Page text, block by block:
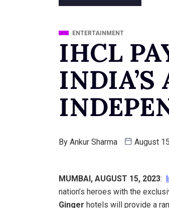
ENTERTAINMENT
IHCL
INDIA’S
By Ankur Sharma August
MUMBAI, AUGUST 15, 2023:
nation’s heroes with the
Ginger hotels will provide a